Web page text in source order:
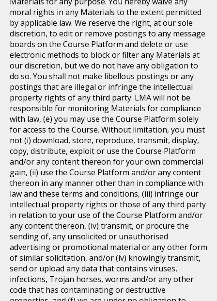
moral rights in any Materials to the extent permitted
by applicable law. We reserve the right, at our sole
discretion, to edit or remove postings to any message
boards on the Course Platform and delete or use
electronic methods to block or filter any Materials at
our discretion, but we do not have any obligation to
do so. You shall not make libellous postings or any
postings that are illegal or infringe the intellectual
property rights of any third party. LMA will not be
responsible for monitoring Materials for compliance
with law, (e) you may use the Course Platform solely
for access to the Course. Without limitation, you must
not (i) download, store, reproduce, transmit, display,
copy, distribute, exploit or use the Course Platform
and/or any content thereon for your own commercial
gain, (ii) use the Course Platform and/or any content
thereon in any manner other than in compliance with
law and these terms and conditions, (iii) infringe our
intellectual property rights or those of any third party
in relation to your use of the Course Platform and/or
any content thereon, (iv) transmit, or procure the
sending of, any unsolicited or unauthorised
advertising or promotional material or any other form
of similar solicitation, and/or (iv) knowingly transmit,
send or upload any data that contains viruses,
infections, Trojan horses, worms and/or any other
code that has contaminating or destructive